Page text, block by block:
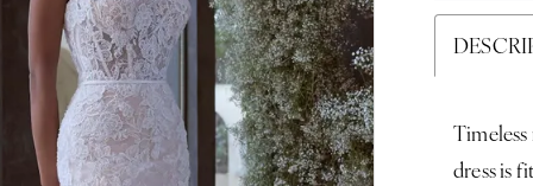
dress is